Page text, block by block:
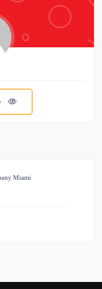
Miami